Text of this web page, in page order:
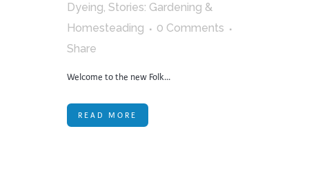
Dyeing, Stories: Gardening &
Homesteading
0 Comments
Share
Welcome to the new Folk...
READ MORE